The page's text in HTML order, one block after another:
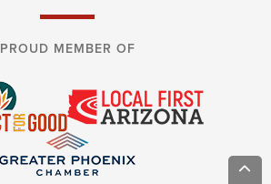
PROUD MEMBER OF